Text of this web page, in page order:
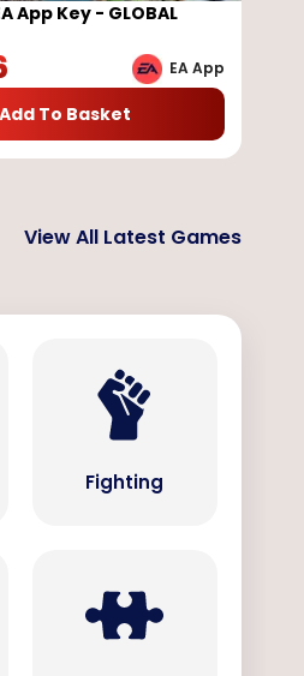
App Key - GLOBAL
EA App
Add To Basket
View All Latest Games
Fighting